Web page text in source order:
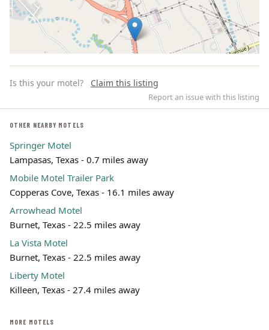
Leaflet | ©
Is this your motel? Claim this listing
Report an issue with this listing
OTHER NEARBY MOTELS
Springer Motel
Lampasas, Texas - 0.7 miles away
Mobile Motel Trailer Park
Copperas Cove, Texas - 16.1 miles away
Arrowhead Motel
Burnet, Texas - 22.5 miles away
La Vista Motel
Burnet, Texas - 22.5 miles away
Liberty Motel
Killeen, Texas - 27.4 miles away
MORE MOTELS